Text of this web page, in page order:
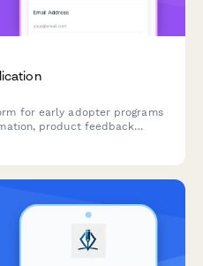
for early adopter programs
product feedback